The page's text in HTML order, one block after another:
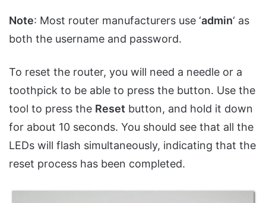
Note: Most router manufacturers use ‘admin‘ as
both the username and password.
To reset the router, you will need a needle or a
toothpick to be able to press the button. Use the
tool to press the Reset button, and hold it down
for about 10 seconds. You should see that all the
LEDs will flash simultaneously, indicating that the
reset process has been completed.